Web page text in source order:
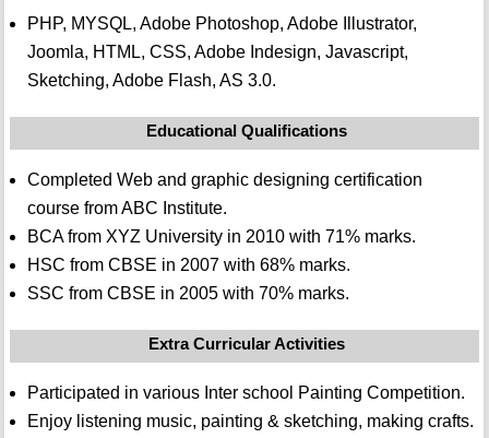
PHP, MYSQL, Adobe Photoshop, Adobe Illustrator,
Joomla, HTML, CSS, Adobe Indesign, Javascript,
Sketching, Adobe Flash, AS 3.0.
Educational Qualifications
Completed Web and graphic designing certification
course from ABC Institute.
BCA from XYZ University in 2010 with 71% marks.
HSC from CBSE in 2007 with 68% marks.
SSC from CBSE in 2005 with 70% marks.
Extra Curricular Activities
Participated in various Inter school Painting Competition.
Enjoy listening music, painting & sketching, making crafts.